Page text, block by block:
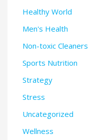
Healthy World
Men's Health
Non-toxic Cleaners
Sports Nutrition
Strategy
Stress
Uncategorized
Wellness